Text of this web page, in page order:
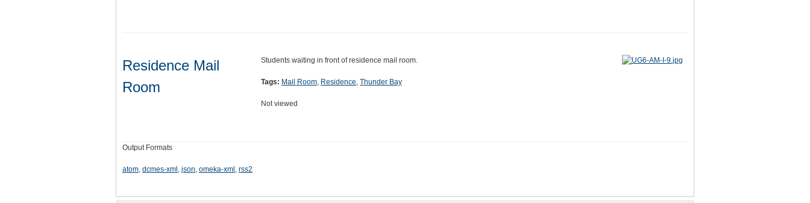
Residence Mail
Room
Students waiting in front of residence mail room.
Tags: Mail Room, Residence, Thunder Bay
Not viewed
Output Formats
atom, dcmes-xml , json, omeka-xml , rss2